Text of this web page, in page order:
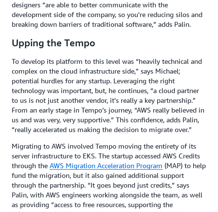
designers “are able to better communicate with the
development side of the company, so you're reducing silos and
breaking down barriers of traditional software,” adds Palin.
Upping the Tempo
To develop its platform to this level was “heavily technical and
complex on the cloud infrastructure side,” says Michael;
potential hurdles for any startup. Leveraging the right
technology was important, but, he continues, “a cloud partner
to us is not just another vendor, it's really a key partnership.”
From an early stage in Tempo’s journey, “AWS really believed in
us and was very, very supportive.” This confidence, adds Palin,
“really accelerated us making the decision to migrate over.”
Migrating to AWS involved Tempo moving the entirety of its
server infrastructure to EKS. The startup accessed AWS Credits
through the AWS Migration Acceleration Program (MAP) to help
fund the migration, but it also gained additional support
through the partnership. “It goes beyond just credits,” says
Palin, with AWS engineers working alongside the team, as well
as providing “access to free resources, supporting the